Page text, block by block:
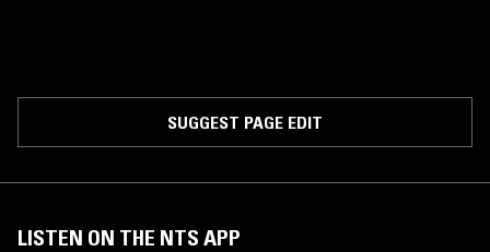
SUGGEST PAGE EDIT
LISTEN ON THE NTS APP